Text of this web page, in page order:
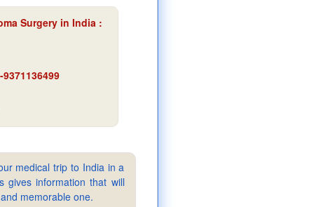
Surgery in India :
medical trip to India in a
gives information that will
memorable one.